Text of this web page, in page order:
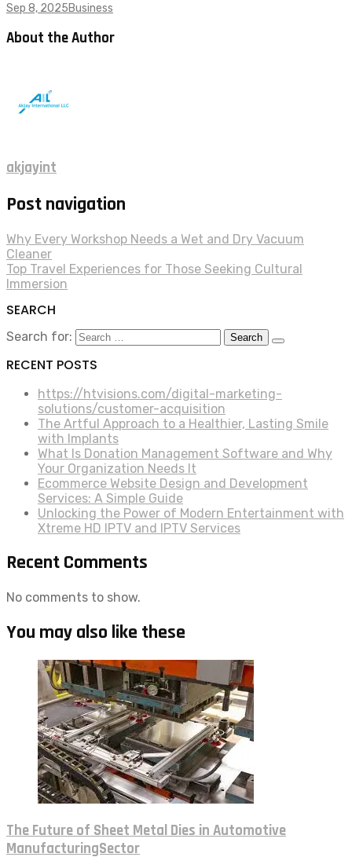
Sep 8, 2025Business
About the Author
akjayint
Post navigation
Why Every Workshop Needs a Wet and Dry Vacuum
Cleaner
Top Travel Experiences for Those Seeking Cultural
Immersion
SEARCH
Search for:
RECENT POSTS
https://htvisions.com/digital-marketing-
solutions/customer-acquisition
The Artful Approach to a Healthier, Lasting Smile
with Implants
What Is Donation Management Software and Why
Your Organization Needs It
Ecommerce Website Design and Development
Services: A Simple Guide
Unlocking the Power of Modern Entertainment with
Xtreme HD IPTV and IPTV Services
Recent Comments
No comments to show.
You may also like these
The Future of Sheet Metal Dies in Automotive
ManufacturingSector